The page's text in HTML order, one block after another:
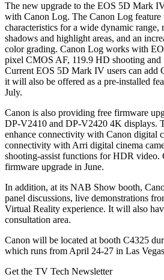
The new upgrade to the EOS 5D Mark
with Canon Log. The Canon Log feature
characteristics for a wide dynamic range,
shadows and highlight areas, and an
color grading. Canon Log works with
pixel CMOS AF, 119.9 HD shooting
Current EOS 5D Mark IV users can add
it will also be offered as a pre-installed
July.
Canon is also providing free firmware
DP-V2410 and DP-V2420 4K displays.
enhance connectivity with Canon digital
connectivity with Arri digital cinema
shooting-assist functions for HDR video.
firmware upgrade in June.
In addition, at its NAB Show booth,
panel discussions, live demonstrations
Virtual Reality experience. It will also
consultation area.
Canon will be located at booth C4325
which runs from April 24-27 in Las
Get the TV Tech Newsletter